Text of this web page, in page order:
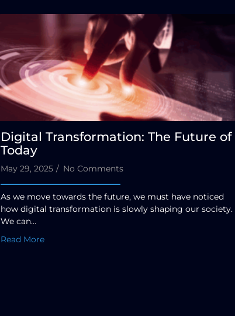
Digital Transformation: The Future of
Today
May 29, 2025 / No Comments
As we move towards the future, we must have noticed
how digital transformation is slowly shaping our society.
We can...
Read More